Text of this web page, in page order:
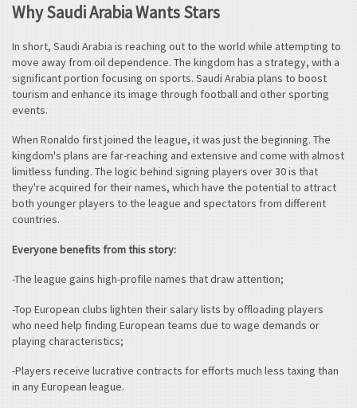
Why Saudi Arabia Wants Stars
In short, Saudi Arabia is reaching out to the world while attempting to
move away from oil dependence. The kingdom has a strategy, with a
significant portion focusing on sports. Saudi Arabia plans to boost
tourism and enhance its image through football and other sporting
events.
When Ronaldo first joined the league, it was just the beginning. The
kingdom's plans are far-reaching and extensive and come with almost
limitless funding. The logic behind signing players over 30 is that
they're acquired for their names, which have the potential to attract
both younger players to the league and spectators from different
countries.
Everyone benefits from this story:
-The league gains high-profile names that draw attention;
-Top European clubs lighten their salary lists by offloading players
who need help finding European teams due to wage demands or
playing characteristics;
-Players receive lucrative contracts for efforts much less taxing than
in any European league.